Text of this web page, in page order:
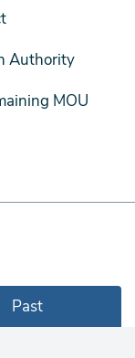
Authority
MOU
Past